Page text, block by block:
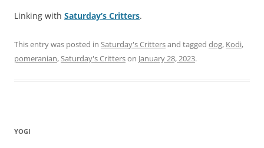
Linking with Saturday’s Critters.
This entry was posted in Saturday's Crittersand tagged dog, Kodi,
pomeranian,Saturday's Critterson January 28, 2023.
YOGI